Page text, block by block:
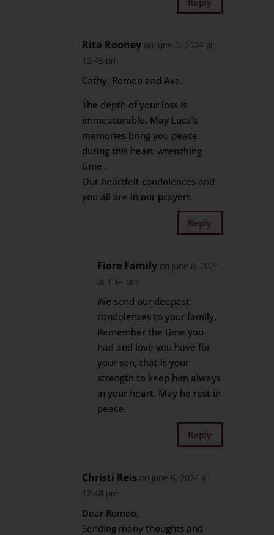
Rita Rooney on June 6, 2024 at
12:43 pm
Cathy, Romeo and Ava.
The depth of your loss is
immeasurable. May Luca’s
memories bring you peace
during this heart-wrenching
time .
Our heartfelt condolences and
you all are in our prayers
Reply
Fiore Family on June 8, 2024
at 1:14 pm
We send our deepest
condolences to your family.
Remember the time you
had and love you have for
your son, that is your
strength to keep him always
in your heart. May he rest in
peace.
Reply
Christi Reis on June 6, 2024 at
12:48 pm
Dear Romeo,
Sending many thoughts and